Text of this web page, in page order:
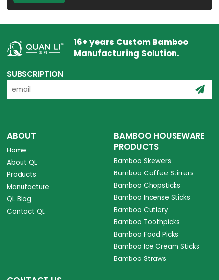
16+ years Custom Bamboo
Manufacturing Solution.
SUBSCRIPTION
ABOUT
Home
About QL
Products
Manufacture
QL Blog
Contact QL
BAMBOO HOUSEWARE
PRODUCTS
Bamboo Skewers
Bamboo Coffee Stirrers
Bamboo Chopsticks
Bamboo Incense Sticks
Bamboo Cutlery
Bamboo Toothpicks
Bamboo Food Picks
Bamboo Ice Cream Sticks
Bamboo Straws